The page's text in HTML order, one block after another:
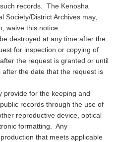
records. The Kenosha
Society/District Archives may,
waive this notice.
destroyed at any time after the
for inspection or copying of
the request is granted or until
after the date that the request is
provide for the keeping and
records through the use of
reproductive device, optical
formatting. Any
that meets applicable